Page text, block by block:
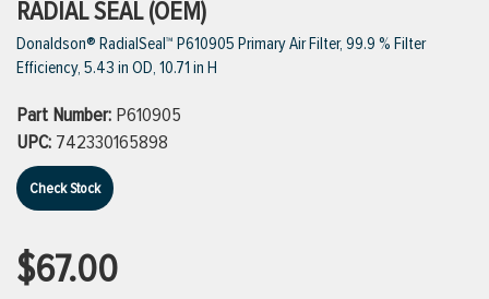
VIEW ALL BRANDS
RADIAL SEAL (OEM)
Donaldson® RadialSeal™ P610905 Primary Air Filter, 99.9 % Filter
Efficiency, 5.43 in OD, 10.71 in H
Part Number: P610905
UPC: 742330165898
Check Stock
$67.00